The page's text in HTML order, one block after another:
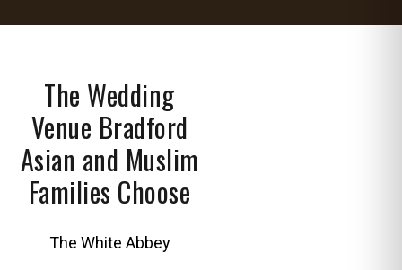
The Wedding
Venue Bradford
Asian and Muslim
Families Choose
The White Abbey